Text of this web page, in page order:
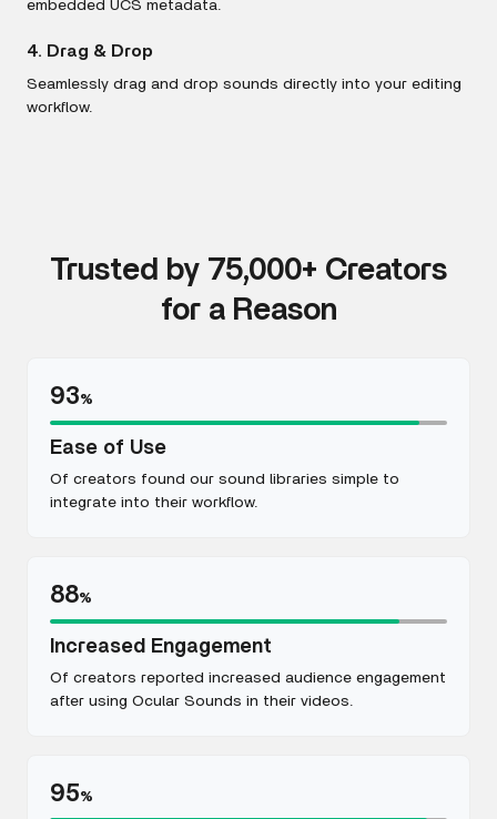
embedded UCS metadata.
4. Drag & Drop
Seamlessly drag and drop sounds directly into your editing
workflow.
Trusted by 75,000+ Creators
for a Reason
93%
Ease of Use
Of creators found our sound libraries simple to
integrate into their workflow.
88%
Increased Engagement
Of creators reported increased audience engagement
after using Ocular Sounds in their videos.
95%